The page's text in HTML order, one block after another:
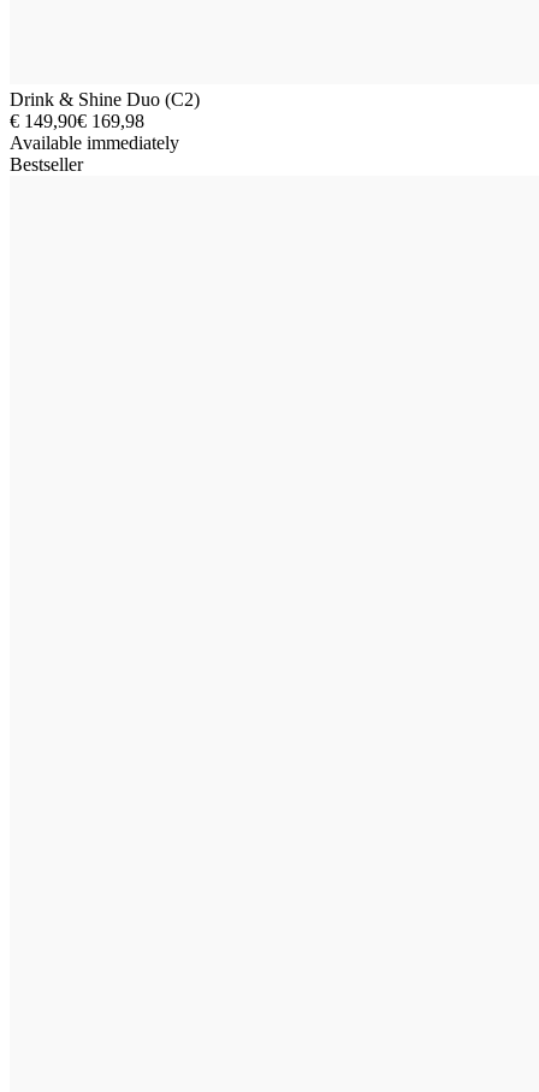
Drink & Shine Duo (C2)
€ 149,90€ 169,98
Available immediately
Bestseller